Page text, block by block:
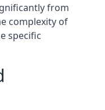
from
complexity of
specific